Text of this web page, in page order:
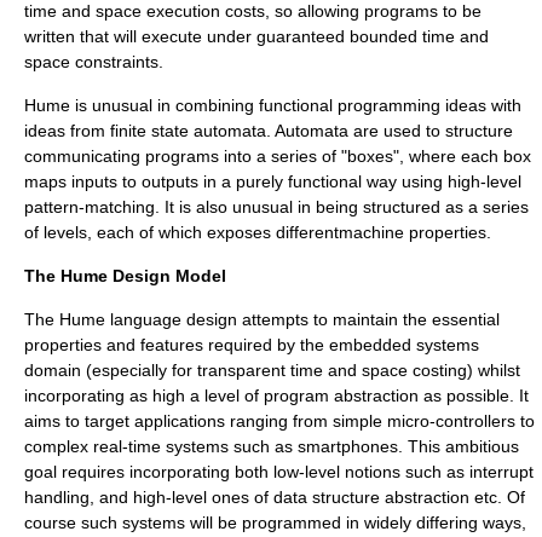
time and space execution costs, so allowing programs to be
written that will execute under guaranteed bounded time and
space constraints.
Hume is unusual in combining functional programming ideas with
ideas from finite state automata . Automata are used to structure
communicating programs into a series of "boxes", where each box
maps inputs to outputs in a purely functional way using high-level
pattern-matching. It is also unusual in being structured as a series
of levels, each of which exposes differentmachine properties.
The Hume Design Model
The Hume language design attempts to maintain the essential
properties and features required by the embedded systems
domain (especially for transparent time and space costing) whilst
incorporating as high a level of program abstraction as possible. It
aims to target applications ranging from simple micro-controllers to
complex real-time systems such as smartphones. This ambitious
goal requires incorporating both low-level notions such as interrupt
handling, and high-level ones of data structure abstraction etc. Of
course such systems will be programmed in widely differing ways,